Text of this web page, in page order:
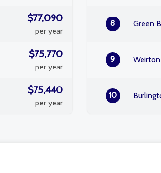
$77,090
per year
$75,770
per year
$75,440
per year
8 Green
9
10